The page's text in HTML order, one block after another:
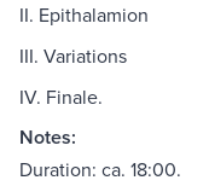
II. Epithalamion
III. Variations
IV. Finale.
Notes:
Duration: ca. 18:00.